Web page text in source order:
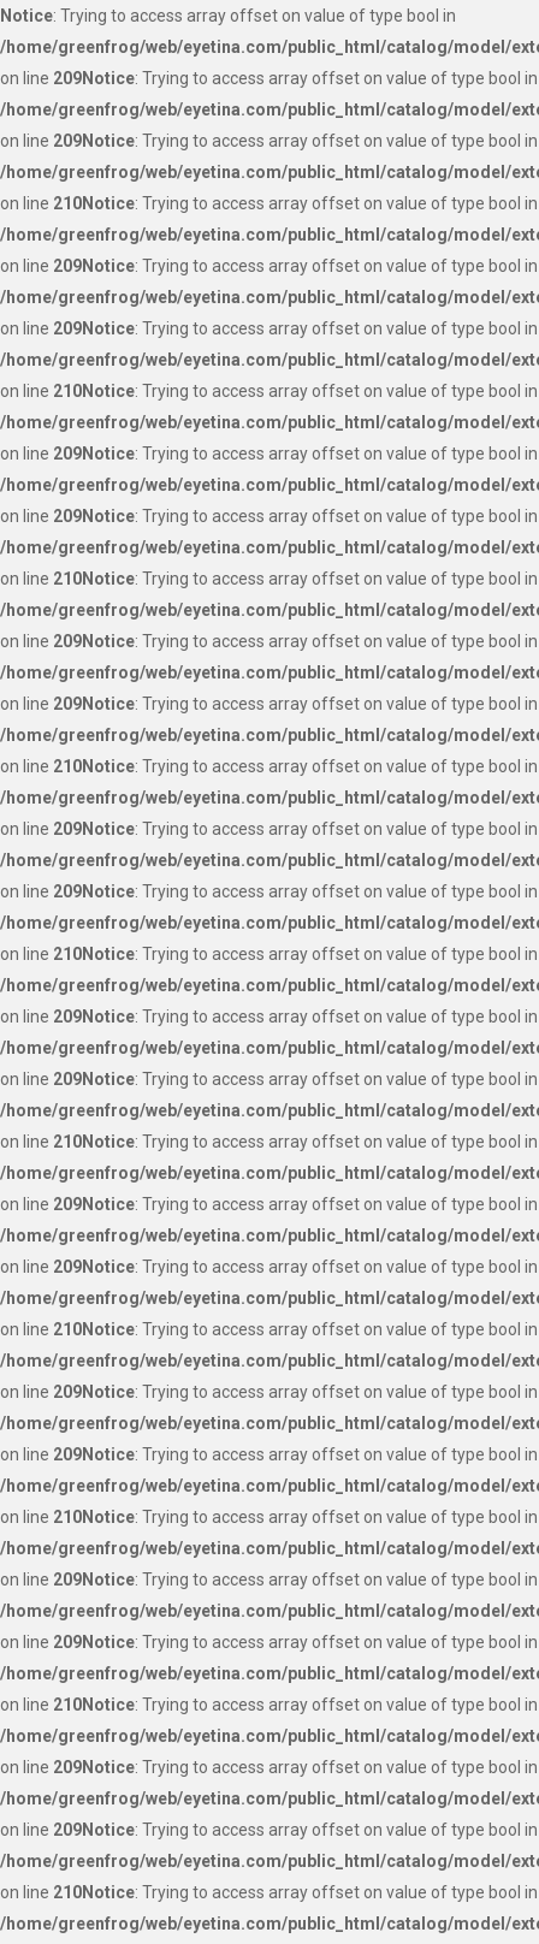
Notice: Trying to access array offset on value of type bool in
/home/greenfrog/web/eyetina.com/public_html/catalog/model/
on line 209Notice: Trying to access array offset on value of type bool in
/home/greenfrog/web/eyetina.com/public_html/catalog/model/
on line 209Notice: Trying to access array offset on value of type bool in
/home/greenfrog/web/eyetina.com/public_html/catalog/model/
on line 210Notice: Trying to access array offset on value of type bool in
/home/greenfrog/web/eyetina.com/public_html/catalog/model/
on line 209Notice: Trying to access array offset on value of type bool in
/home/greenfrog/web/eyetina.com/public_html/catalog/model/
on line 209Notice: Trying to access array offset on value of type bool in
/home/greenfrog/web/eyetina.com/public_html/catalog/model/
on line 210Notice: Trying to access array offset on value of type bool in
/home/greenfrog/web/eyetina.com/public_html/catalog/model/
on line 209Notice: Trying to access array offset on value of type bool in
/home/greenfrog/web/eyetina.com/public_html/catalog/model/
on line 209Notice: Trying to access array offset on value of type bool in
/home/greenfrog/web/eyetina.com/public_html/catalog/model/
on line 210Notice: Trying to access array offset on value of type bool in
/home/greenfrog/web/eyetina.com/public_html/catalog/model/
on line 209Notice: Trying to access array offset on value of type bool in
/home/greenfrog/web/eyetina.com/public_html/catalog/model/
on line 209Notice: Trying to access array offset on value of type bool in
/home/greenfrog/web/eyetina.com/public_html/catalog/model/
on line 210Notice: Trying to access array offset on value of type bool in
/home/greenfrog/web/eyetina.com/public_html/catalog/model/
on line 209Notice: Trying to access array offset on value of type bool in
/home/greenfrog/web/eyetina.com/public_html/catalog/model/
on line 209Notice: Trying to access array offset on value of type bool in
/home/greenfrog/web/eyetina.com/public_html/catalog/model/
on line 210Notice: Trying to access array offset on value of type bool in
/home/greenfrog/web/eyetina.com/public_html/catalog/model/
on line 209Notice: Trying to access array offset on value of type bool in
/home/greenfrog/web/eyetina.com/public_html/catalog/model/
on line 209Notice: Trying to access array offset on value of type bool in
/home/greenfrog/web/eyetina.com/public_html/catalog/model/
on line 210Notice: Trying to access array offset on value of type bool in
/home/greenfrog/web/eyetina.com/public_html/catalog/model/
on line 209Notice: Trying to access array offset on value of type bool in
/home/greenfrog/web/eyetina.com/public_html/catalog/model/
on line 209Notice: Trying to access array offset on value of type bool in
/home/greenfrog/web/eyetina.com/public_html/catalog/model/
on line 210Notice: Trying to access array offset on value of type bool in
/home/greenfrog/web/eyetina.com/public_html/catalog/model/
on line 209Notice: Trying to access array offset on value of type bool in
/home/greenfrog/web/eyetina.com/public_html/catalog/model/
on line 209Notice: Trying to access array offset on value of type bool in
/home/greenfrog/web/eyetina.com/public_html/catalog/model/
on line 210Notice: Trying to access array offset on value of type bool in
/home/greenfrog/web/eyetina.com/public_html/catalog/model/
on line 209Notice: Trying to access array offset on value of type bool in
/home/greenfrog/web/eyetina.com/public_html/catalog/model/
on line 209Notice: Trying to access array offset on value of type bool in
/home/greenfrog/web/eyetina.com/public_html/catalog/model/
on line 210Notice: Trying to access array offset on value of type bool in
/home/greenfrog/web/eyetina.com/public_html/catalog/model/
on line 209Notice: Trying to access array offset on value of type bool in
/home/greenfrog/web/eyetina.com/public_html/catalog/model/
on line 209Notice: Trying to access array offset on value of type bool in
/home/greenfrog/web/eyetina.com/public_html/catalog/model/
on line 210Notice: Trying to access array offset on value of type bool in
/home/greenfrog/web/eyetina.com/public_html/catalog/model/